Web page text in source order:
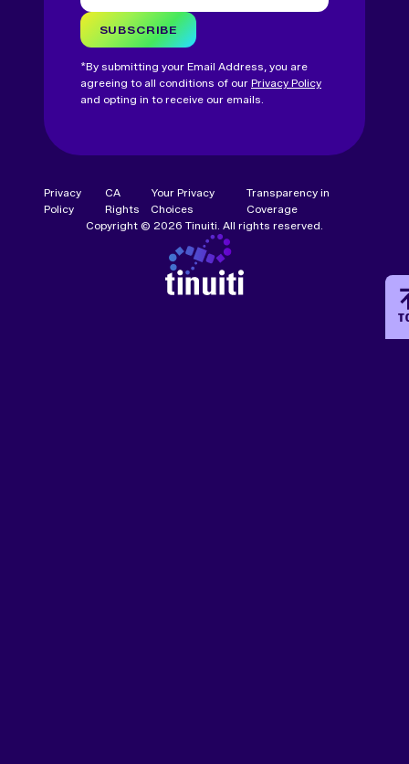
SUBSCRIBE
*By submitting your Email Address, you are
agreeing to all conditions of our Privacy Policy
and opting in to receive our emails.
Privacy
Policy
CA
Rights
Your Privacy
Choices
Transparency in
Coverage
Copyright © 2026 Tinuiti. All rights reserved.